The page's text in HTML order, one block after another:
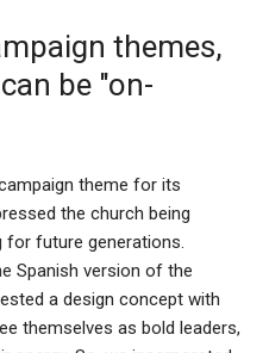
themes,
be "on-
theme for its
the church being
for future generations.
Spanish version of the
a design concept with
themselves as bold leaders,